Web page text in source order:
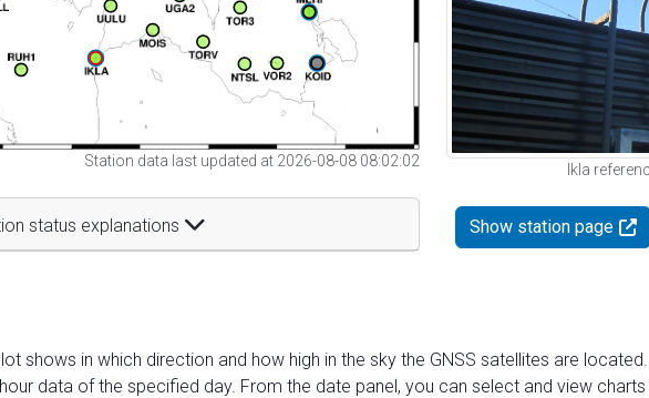
Station data last updated at 2026-08-08 08:02:02
status explanations
Ikla
Show station page
shows in which direction and how high in the sky the GNSS satellites are
data of the specified day. From the date panel, you can select and view charts